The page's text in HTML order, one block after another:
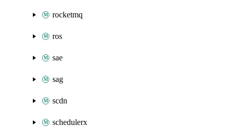
rocketmq
ros
sae
sag
scdn
schedulerx